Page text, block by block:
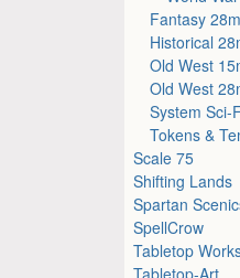
Fantasy
Historical
Old West
Old West
System Sci-
Tokens &
Scale 75
Shifting Lands
Spartan
SpellCrow
Tabletop
Tabletop-Art